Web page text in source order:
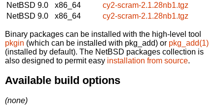
NetBSD 9.0
x86_64
cy2-scram-2.1.28nb1.tgz
NetBSD 9.0
x86_64 cy2-scram-2.1.28nb1.tgz
Binary packages can be installed with the high-level tool
pkgin (which can be installed with pkg_add) or pkg_add(1)
(installed by default). The NetBSD packages collection is
also designed to permit easy installation from source.
Available build options
(none)